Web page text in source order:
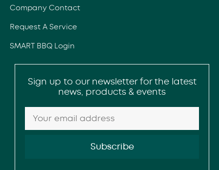
Company Contact
Request A Service
SMART BBQ Login
Sign up to our newsletter for the latest
news, products & events